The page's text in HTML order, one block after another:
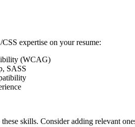
expertise on your resume:
(WCAG)
SASS
skills. Consider adding relevant